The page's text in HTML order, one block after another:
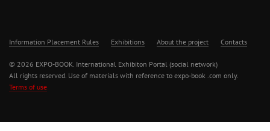
Information Placement Rules Exhibitions About the project Contacts
© 2026 EXPO-BOOK. International Exhibiton Portal (social network)
All rights reserved. Use of materials with reference to expo-book .com only.
Terms of use